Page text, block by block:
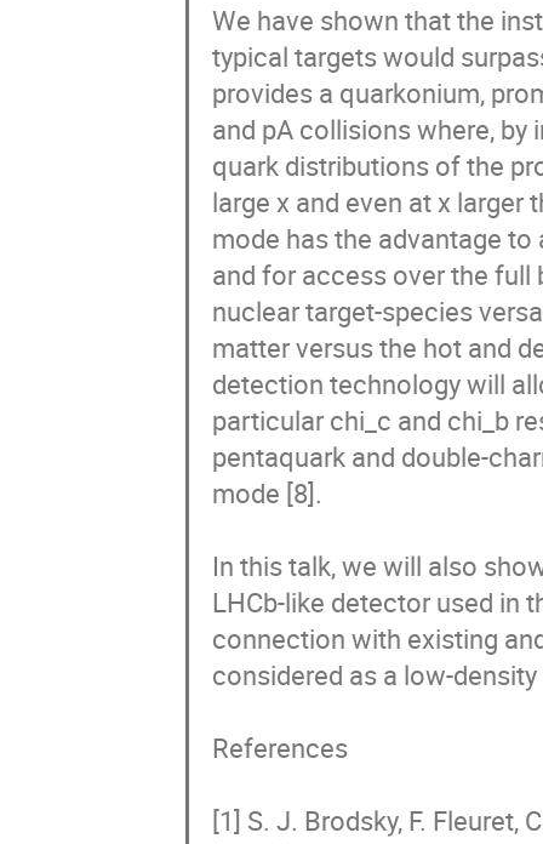
We have shown that the
typical targets would
provides a quarkonium,
and pA collisions where, by
quark distributions of the
large x and even at x larger
mode has the advantage
and for access over the full
nuclear target-species
matter versus the hot and
detection technology will
particular chi_c and chi_b
pentaquark and double-
mode [8].
In this talk, we will also
LHCb-like detector used in
connection with existing
considered as a low-
References
[1] S. J. Brodsky, F. Fleuret,